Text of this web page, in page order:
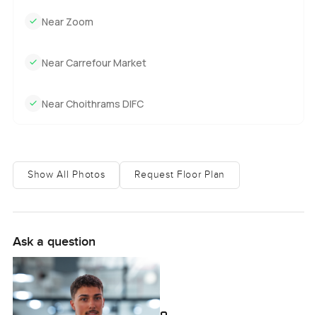
Near Zoom
Near Carrefour Market
Near Choithrams DIFC
Show All Photos Request Floor Plan
Ask a question